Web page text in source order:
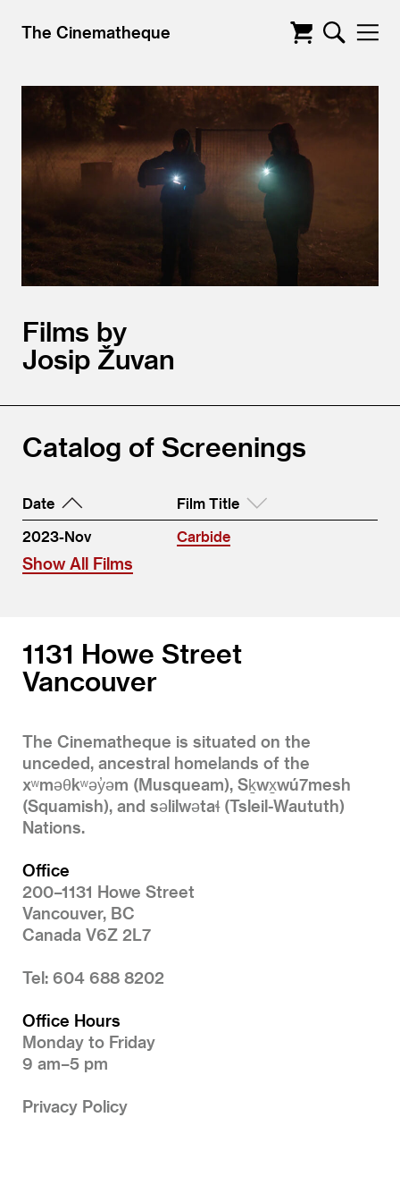
The Cinematheque
Films by
Josip Žuvan
Catalog of Screenings
Date
Film Title
2023-Nov
Carbide
Show All Films
1131 Howe Street
Vancouver
The Cinematheque is situated on the
unceded, ancestral homelands of the
xʷməθkʷəy̓əm (Musqueam), Sḵwx̱wú7mesh
(Squamish), and səlilwətaɬ (Tsleil-Waututh)
Nations.
Office
200–1131 Howe Street
Vancouver, BC
Canada V6Z 2L7
Tel: 604 688 8202
Office Hours
Monday to Friday
9 am–5 pm
Privacy Policy